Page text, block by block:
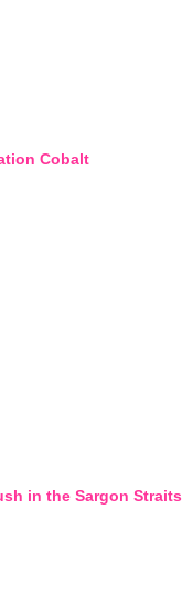
Cobalt
in the Sargon Straits